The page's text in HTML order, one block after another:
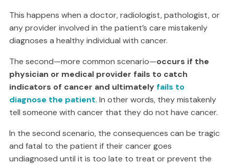
This happens when a doctor, radiologist, pathologist, or
any provider involved in the patient’s care mistakenly
diagnoses a healthy individual with cancer.
The second—more common scenario—occurs if the
physician or medical provider fails to catch
indicators of cancer and ultimatelyfails to
diagnose the patient. In other words, they mistakenly
tell someone with cancer that they do not have cancer.
In the second scenario, the consequences can be tragic
and fatal to the patient if their cancer goes
undiagnosed until it is too late to treat or prevent the